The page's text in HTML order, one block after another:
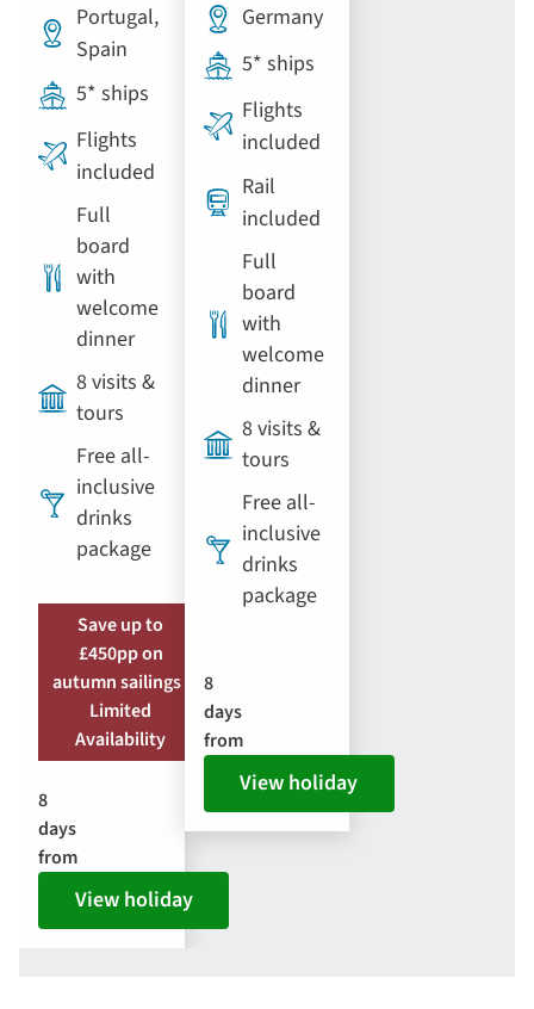
Portugal,
Spain
5* ships
Flights
included
Full
board
with
welcome
dinner
8 visits &
tours
Free all-
inclusive
drinks
package
Save up to
£450pp on
autumn sailings |
Limited
Availability
8
days
from
View holiday
Germany
5* ships
Flights
included
Rail
included
Full
board
with
welcome
dinner
8 visits &
tours
Free all-
inclusive
drinks
package
8
days
from
View holiday